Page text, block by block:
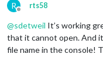
R
Offline
rts58
@sdetweil It’s working
that it cannot open. And
file name in the console!